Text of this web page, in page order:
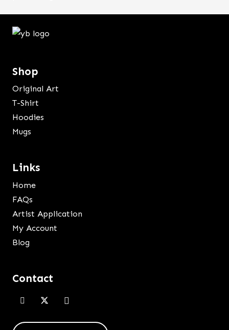
Shop
Original Art
T-Shirt
Hoodies
Mugs
Links
Home
FAQs
Artist Application
My Account
Blog
Contact